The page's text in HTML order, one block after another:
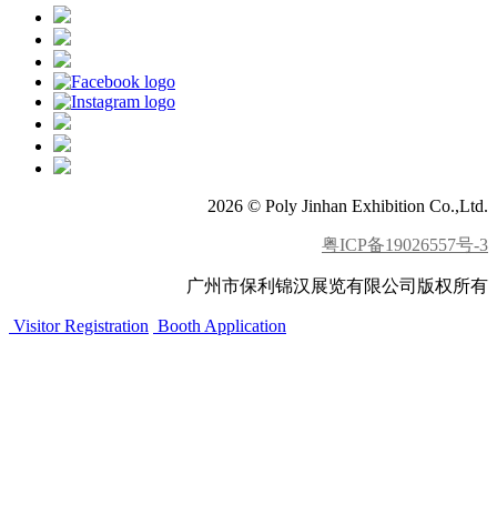
2026 © Poly Jinhan Exhibition Co.,Ltd.
粤ICP备19026557号-3
广州市保利锦汉展览有限公司版权所有
Visitor Registration Booth Application